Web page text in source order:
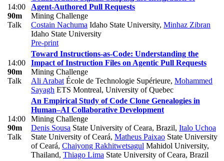
14:00
90m
Talk
Agent-Authored Pull Requests
Mining Challenge
Costain Nachuma Idaho State University, Minhaz Zibran
Idaho State University
Pre-print
14:00
90m
Talk
Toward Instructions-as-Code: Understanding the
Impact of Instruction Files on Agentic Pull Requests
Mining Challenge
Ali Arabat École de Technologie Supérieure, Mohammed
Sayagh ETS Montreal, University of Quebec
14:00
90m
Talk
An Empirical Study of Code Clone Genealogies in
Human–AI Collaborative Development
Mining Challenge
Denis Sousa State University of Ceara, Brazil, Italo Uchoa
State University of Ceará, Matheus Paixao State University
of Ceará, Chaiyong Rakhitwetsagul Mahidol University,
Thailand, Thiago Lima State University of Ceara, Brazil